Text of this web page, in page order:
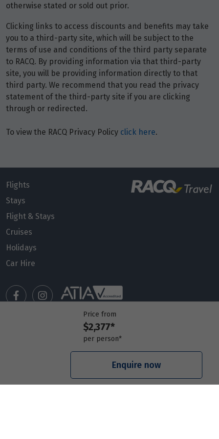
Price from
$2,377*
per person*
Enquire now
otherwise stated or sold out prior.
Clicking links to access discounts and benefits may take
you to a third-party site, which will be subject to the
terms of use and conditions of the third party separate
to RACQ. By providing information via that third-party
site, you will be providing information directly to that
third party. We recommend that you read the privacy
statement of the third-party site if you are clicking
through or redirected.
To view the RACQ Privacy Policy click here.
Flights
Stays
Flight & Stays
Cruises
Holidays
Car Hire
Meet our travel advisors
Frequently asked questions